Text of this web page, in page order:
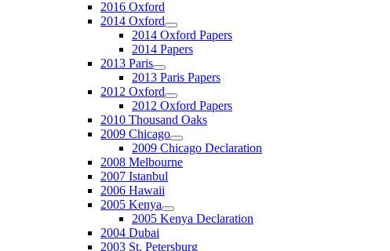
2016 Oxford
2014 Oxford
2014 Oxford Papers
2014 Papers
2013 Paris
2013 Paris Papers
2012 Oxford
2012 Oxford Papers
2010 Thousand Oaks
2009 Chicago
2009 Chicago Declaration
2008 Melbourne
2007 Istanbul
2006 Hawaii
2005 Kenya
2005 Kenya Declaration
2004 Dubai
2003 St. Petersburg